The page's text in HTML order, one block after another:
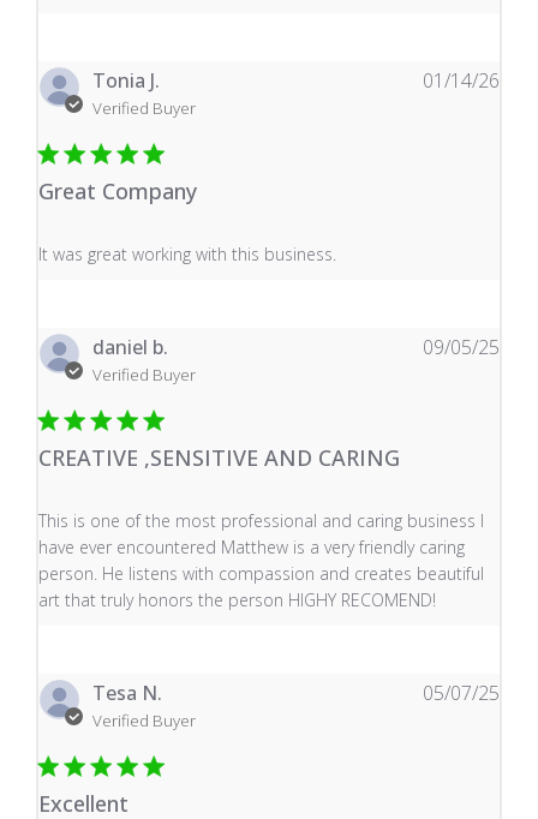
Tonia J.
Verified Buyer
Great Company
It was great working with this business.
read more about review content It was great working
01/14/26
daniel b.
Verified Buyer
CREATIVE ,SENSITIVE AND CARING
This is one of the most professional and caring business I
have ever encountered Matthew is a very friendly caring
person. He listens with compassion and creates beautiful
art that truly honors the person HIGHY RECOMEND!
read more about review content This is one of the
09/05/25
Tesa N.
Verified Buyer
Excellent
05/07/25